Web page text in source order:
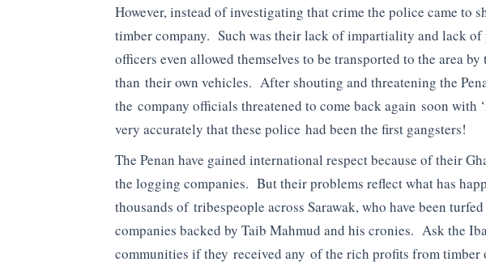
However, instead of investigating that crime the police came to
timber company. Such was their lack of impartiality and lack
officers even allowed themselves to be transported to the area
than their own vehicles. After shouting and threatening the
the company officials threatened to come back again soon with
very accurately that these police had been the first gangsters!
The Penan have gained international respect because of their
the logging companies. But their problems reflect what has
thousands of tribespeople across Sarawak, who have been
companies backed by Taib Mahmud and his cronies. Ask the
communities if they received any of the rich profits from